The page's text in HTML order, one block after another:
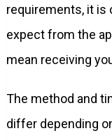
requirements, it is
expect from the
mean receiving
The method and
differ depending